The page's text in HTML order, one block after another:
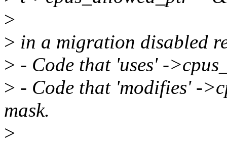
>
> in a migration disabled
> - Code that 'uses' -
> - Code that 'modifies' -
mask.
>